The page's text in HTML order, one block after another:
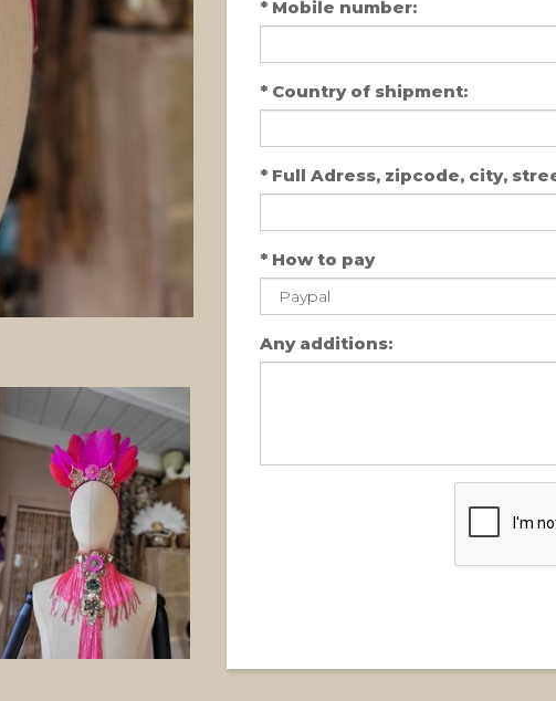
* Mobile number:
* Country of shipment:
* Full Adress, zipcode, city,
* How to pay
Any additions: